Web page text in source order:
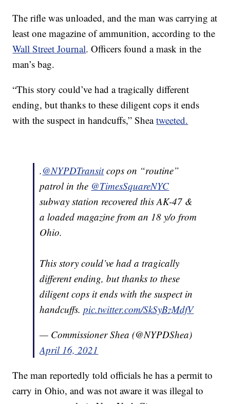
The rifle was unloaded, and the man was carrying at
least one magazine of ammunition, according to the
Wall Street Journal. Officers found a mask in the
man’s bag.
“This story could’ve had a tragically different
ending, but thanks to these diligent cops it ends
with the suspect in handcuffs,” Sheatweeted.
.@NYPDTransitcops on “routine”
patrol in the @TimesSquareNYC
subway station recovered this AK-47 &
a loaded magazine from an 18 y/o from
Ohio.
This story could’ve had a tragically
different ending, but thanks to these
diligent cops it ends with the suspect in
handcuffs.pic.twitter.com/SkSyBzMdfV
— Commissioner Shea (@NYPDShea)
April 16, 2021
The man reportedly told officials he has a permit to
carry in Ohio, and was not aware it was illegal to